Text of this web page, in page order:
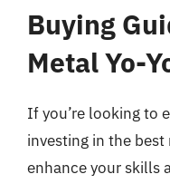
Buying
Metal Yo-
If you’re looking to
investing in the
enhance your skills